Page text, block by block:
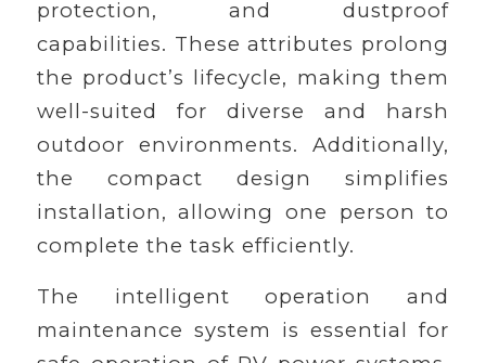
protection, and dustproof
capabilities. These attributes prolong
the product’s lifecycle, making them
well-suited for diverse and harsh
outdoor environments. Additionally,
the compact design simplifies
installation, allowing one person to
complete the task efficiently.
The intelligent operation and
maintenance system is essential for